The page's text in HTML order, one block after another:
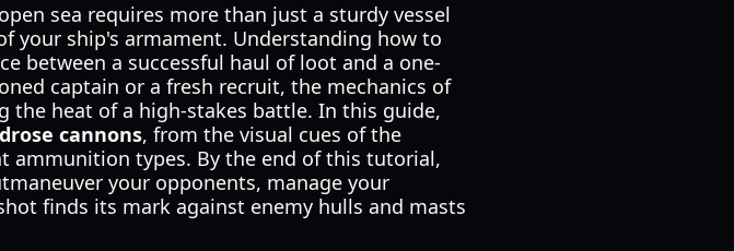
sea requires more than just a sturdy vessel
your ship's armament. Understanding how to
between a successful haul of loot and a one-
captain or a fresh recruit, the mechanics of
the heat of a high-stakes battle. In this guide,
cannons, from the visual cues of the
ammunition types. By the end of this tutorial,
your opponents, manage your
finds its mark against enemy hulls and masts